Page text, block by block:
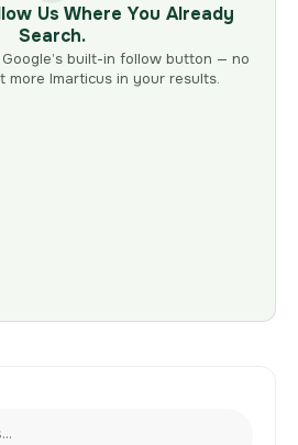
Us Where You Already
Search.
built-in follow button — no
more Imarticus in your results.